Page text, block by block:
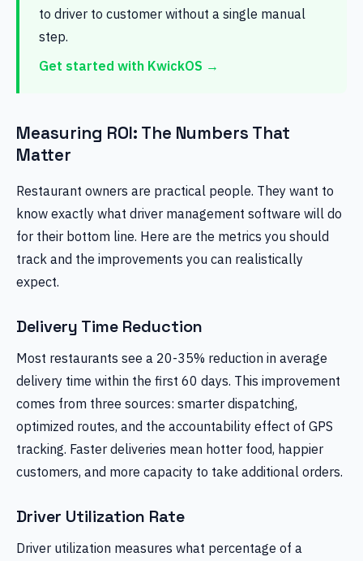
to driver to customer without a single manual
step.
Get started with KwickOS →
Measuring ROI: The Numbers That
Matter
Restaurant owners are practical people. They want to
know exactly what driver management software will do
for their bottom line. Here are the metrics you should
track and the improvements you can realistically
expect.
Delivery Time Reduction
Most restaurants see a 20-35% reduction in average
delivery time within the first 60 days. This improvement
comes from three sources: smarter dispatching,
optimized routes, and the accountability effect of GPS
tracking. Faster deliveries mean hotter food, happier
customers, and more capacity to take additional orders.
Driver Utilization Rate
Driver utilization measures what percentage of a